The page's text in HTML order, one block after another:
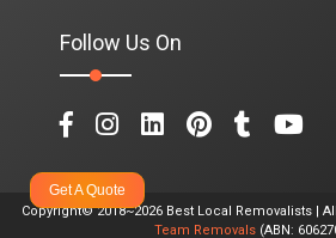
Follow Us On
Copyright© 2018~2026 Best Local Removalists |
Team Removals (ABN:
Get A Quote